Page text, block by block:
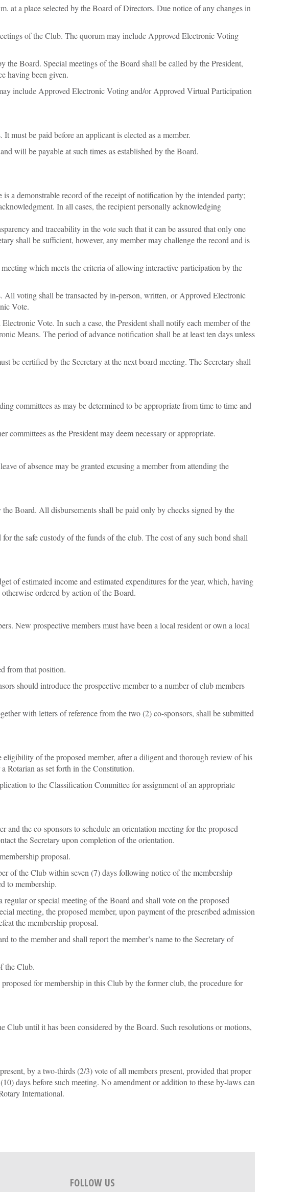
at a place selected by the Board of Directors. Due notice of any changes in
of the Club. The quorum may include Approved Electronic Voting
Board. Special meetings of the Board shall be called by the President,
having been given.
include Approved Electronic Voting and/or Approved Virtual Participation
must be paid before an applicant is elected as a member.
will be payable at such times as established by the Board.
a demonstrable record of the receipt of notification by the intended party;
In all cases, the recipient personally acknowledging
and traceability in the vote such that it can be assured that only one
shall be sufficient, however, any member may challenge the record and is
which meets the criteria of allowing interactive participation by the
voting shall be transacted by in-person, written, or Approved Electronic
Vote.
Vote. In such a case, the President shall notify each member of the
Means. The period of advance notification shall be at least ten days unless
be certified by the Secretary at the next board meeting. The Secretary shall
committees as may be determined to be appropriate from time to time and
as the President may deem necessary or appropriate.
of absence may be granted excusing a member from attending the
Board. All disbursements shall be paid only by checks signed by the
the safe custody of the funds of the club. The cost of any such bond shall
of estimated income and estimated expenditures for the year, which, having
ordered by action of the Board.
New prospective members must have been a local resident or own a local
from that position.
should introduce the prospective member to a number of club members
with letters of reference from the two (2) co-sponsors, shall be submitted
of the proposed member, after a diligent and thorough review of his
Rotarian as set forth in the Constitution.
to the Classification Committee for assignment of an appropriate
the co-sponsors to schedule an orientation meeting for the proposed
the Secretary upon completion of the orientation.
proposal.
of the Club within seven (7) days following notice of the membership
to membership.
or special meeting of the Board and shall vote on the proposed
meeting, the proposed member, upon payment of the prescribed admission
the membership proposal.
to the member and shall report the member’s name to the Secretary of
the Club.
for membership in this Club by the former club, the procedure for
until it has been considered by the Board. Such resolutions or motions,
by a two-thirds (2/3) vote of all members present, provided that proper
days before such meeting. No amendment or addition to these by-laws can
International.
FOLLOW US